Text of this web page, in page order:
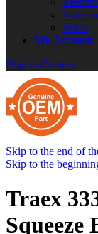
Wires
My Account
Skip to Content
Skip to the end of
Skip to the
Traex
Squeeze